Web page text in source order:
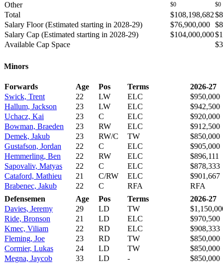
Other $0 $0
Total $108,198,682
Salary Floor (Estimated starting in 2028-29)
$76,900,000
Salary Cap (Estimated starting in 2028-29)
$104,000,000
Available Cap Space
Minors
Forwards Age Pos Terms
2026-27
Swick, Trent
22 LW ELC
$950,000
Hallum, Jackson
23 LW ELC
$942,500
Uchacz, Kai
23 C ELC
$920,000
Bowman, Braeden
23 RW ELC
$912,500
Demek, Jakub
23 RW/C TW
$850,000
Gustafson, Jordan
22 C ELC
$905,000
Hemmerling, Ben
22 RW ELC
$896,111
Sapovaliv, Matyas
22 C ELC
$878,333
Cataford, Mathieu
21 C/RW ELC
$901,667
Brabenec, Jakub
22 C RFA
RFA
Defensemen
Age Pos Terms
2026-27
Davies, Jeremy
29 LD TW
Ride, Bronson
21 LD ELC
$970,500
Kmec, Viliam
22 RD ELC
$908,333
Fleming, Joe
23 RD TW
$850,000
Cormier, Lukas
24 LD TW
$850,000
Megna, Jaycob
33 LD -
$850,000